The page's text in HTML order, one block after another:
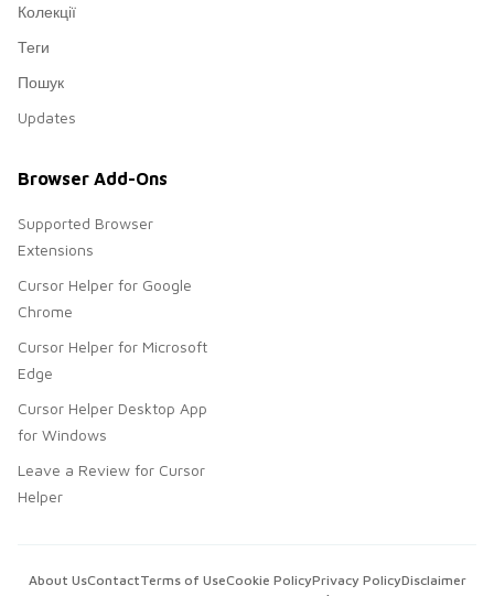
Колекції
Теги
Пошук
Updates
Browser Add-Ons
Supported Browser
Extensions
Cursor Helper for Google
Chrome
Cursor Helper for Microsoft
Edge
Cursor Helper Desktop App
for Windows
Leave a Review for Cursor
Helper
About UsContactTerms of UseCookie PolicyPrivacy PolicyDisclaimer